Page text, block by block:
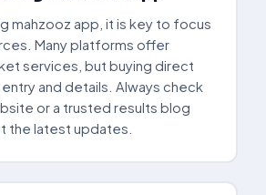
mahzooz app, it is key to focus
Many platforms offer
services, but buying direct
and details. Always check
or a trusted results blog
the latest updates.